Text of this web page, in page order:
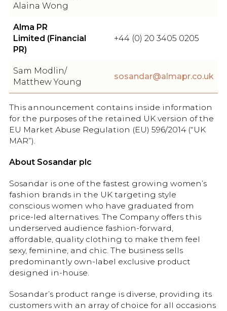
Alaina Wong
Alma PR
Limited (Financial
PR)
+44 (0) 20 3405 0205
Sam Modlin/
Matthew Young
sosandar@almapr.co.uk
This announcement contains inside information
for the purposes of the retained UK version of the
EU Market Abuse Regulation (EU) 596/2014 (“UK
MAR”).
About Sosandar plc
Sosandar is one of the fastest growing women’s
fashion brands in the UK targeting style
conscious women who have graduated from
price-led alternatives. The Company offers this
underserved audience fashion-forward,
affordable, quality clothing to make them feel
sexy, feminine, and chic. The business sells
predominantly own-label exclusive product
designed in-house.
Sosandar’s product range is diverse, providing its
customers with an array of choice for all occasions